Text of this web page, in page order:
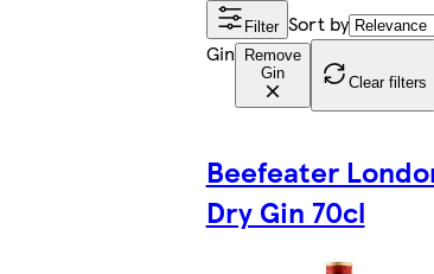
Filter Sort by
Gin
Remove
Gin
Clear filters
Beefeater
Dry Gin 70cl